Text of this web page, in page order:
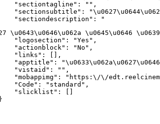
"sectiontagline": "",
"sectionsubtitle":
"sectiondescription": "
\u0643\u0646\u062a \u0645\u0646
"logosection": "Yes",
"actionblock": "No",
"links": [],
"apptitle":
"vistaid": "",
"mobappimg": "https:\/\/
"Code": "standard",
"slicklist": []